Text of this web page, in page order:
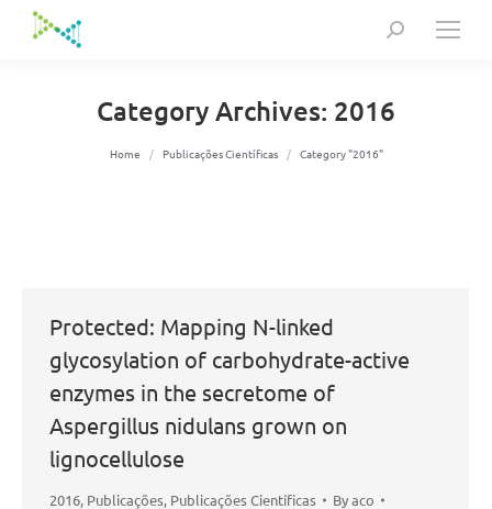
Search:
Category Archives: 2016
You are here:
Home Publicações Científicas Category "2016"
Protected: Mapping N-linked
glycosylation of carbohydrate-active
enzymes in the secretome of
Aspergillus nidulans grown on
lignocellulose
2016, Publicações, Publicações Científicas Byaco